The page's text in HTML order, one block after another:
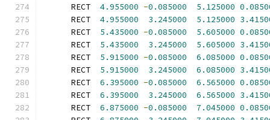
      RECT
4.955000 -0.085000 5.125000
      RECT
4.955000 3.245000 5.125000
      RECT
5.435000 -0.085000 5.605000
      RECT
5.435000 3.245000 5.605000
      RECT
5.915000 -0.085000 6.085000
      RECT
5.915000 3.245000 6.085000
      RECT
6.395000 -0.085000 6.565000
      RECT
6.395000 3.245000 6.565000
      RECT
6.875000 -0.085000 7.045000